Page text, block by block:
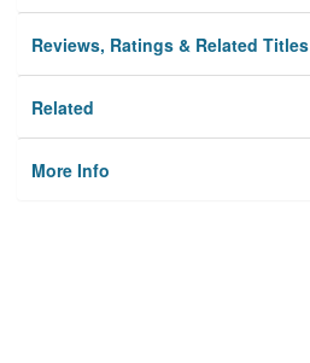
Reviews, Ratings & Related Titles
Related
More Info